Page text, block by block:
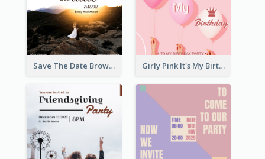
Save The Date Brown Marriage Invitation Girly Pink It's My Birthday Invitation